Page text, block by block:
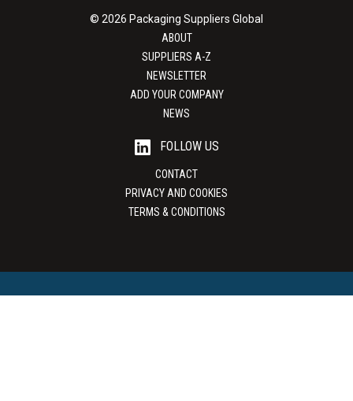
© 2026 Packaging Suppliers Global
ABOUT
SUPPLIERS A-Z
NEWSLETTER
ADD YOUR COMPANY
NEWS
FOLLOW US
CONTACT
PRIVACY AND COOKIES
TERMS & CONDITIONS